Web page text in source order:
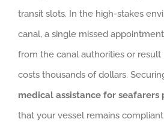
transit slots. In the high-stakes
canal, a single missed
from the canal authorities or
costs thousands of dollars.
medical assistance for seafarers
that your vessel remains